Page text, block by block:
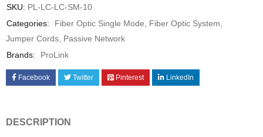
SKU: PL-LC-LC-SM-10
Categories:
Fiber Optic Single Mode Fiber Optic System
Jumper Cords Passive Network
Brands:
ProLink
Facebook Twitter Pinterest LinkedIn
DESCRIPTION